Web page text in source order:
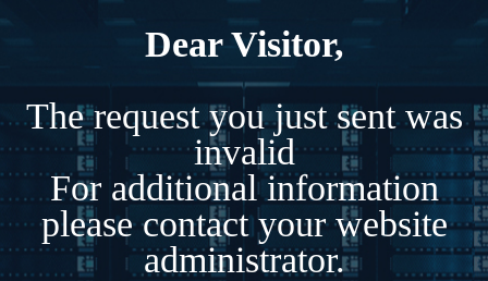
Dear Visitor,
The request you just sent was
invalid
For additional information
please contact your website
administrator.